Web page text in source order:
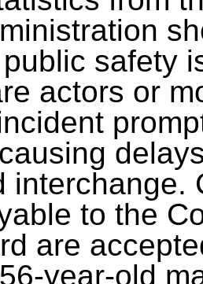
safety
actors or
interchange.
to the
are
year-old